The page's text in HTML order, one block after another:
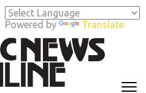
Powered by Translate